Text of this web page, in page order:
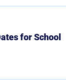
for School